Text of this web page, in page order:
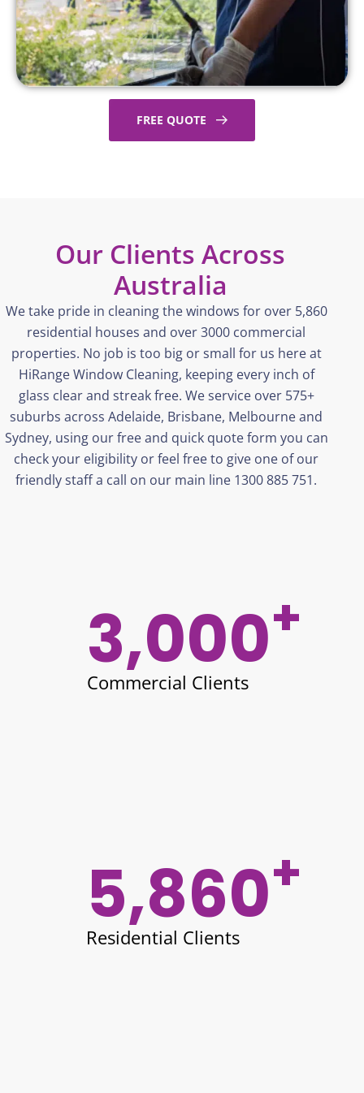
FREE QUOTE
Our Clients Across
Australia
We take pride in cleaning the windows for over 5,860
residential houses and over 3000 commercial
properties. No job is too big or small for us here at
HiRangeWindow Cleaning, keeping every inch of
glass clear and streak free. We service over 575+
suburbs across Adelaide, Brisbane, Melbourneand
Sydney, using our free and quick quote form you can
check your eligibility or feel free to give one of our
friendly staff a call on our main line 1300 885 751.
3,000+
Commercial Clients
5,860+
Residential Clients